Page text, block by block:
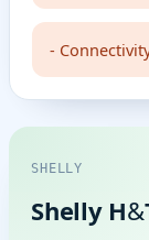
-
SHELLY
Shelly